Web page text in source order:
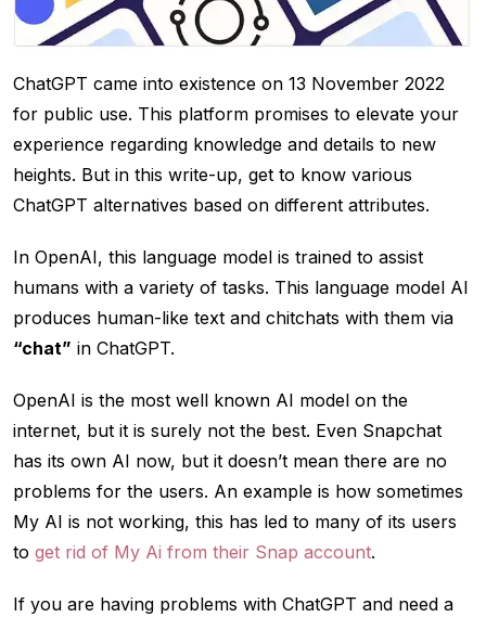
ChatGPT came into existence on 13 November 2022
for public use. This platform promises to elevate your
experience regarding knowledge and details to new
heights. But in this write-up, get to know various
ChatGPT alternatives based on different attributes.
In OpenAI, this language model is trained to assist
humans with a variety of tasks. This language model AI
produces human-like text and chitchats with them via
“chat” in ChatGPT.
OpenAI is the most well known AI model on the
internet, but it is surely not the best. Even Snapchat
has its own AI now, but it doesn’t mean there are no
problems for the users. An example is how sometimes
My AI is not working, this has led to many of its users
to get rid of My Ai from their Snap account.
If you are having problems with ChatGPT and need a